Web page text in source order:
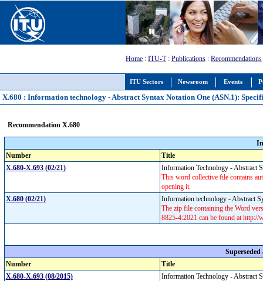
ITU Sectors Newsroom Events
Home : ITU-T: Publications : Recommendations
X.680 : Information technology - Abstract Syntax Notation One (ASN.1):
Recommendation X.680
Number
Title
X.680-X.693 (02/21)
Information Technology - Abstract
This word collective file contains
opening it.
X.680 (02/21)
Information technology - Abstract
The zip file containing the Word
8825-4:2021 can be found at
Number
Title
X.680-X.693 (08/2015)
Information Technology - Abstract